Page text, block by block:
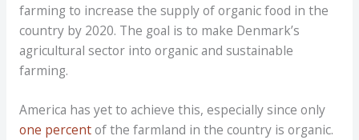
farming to increase the supply of organic food in the
country by 2020. The goal is to make Denmark’s
agricultural sector into organic and sustainable
farming.
America has yet to achieve this, especially since only
one percentof the farmland in the country is organic.